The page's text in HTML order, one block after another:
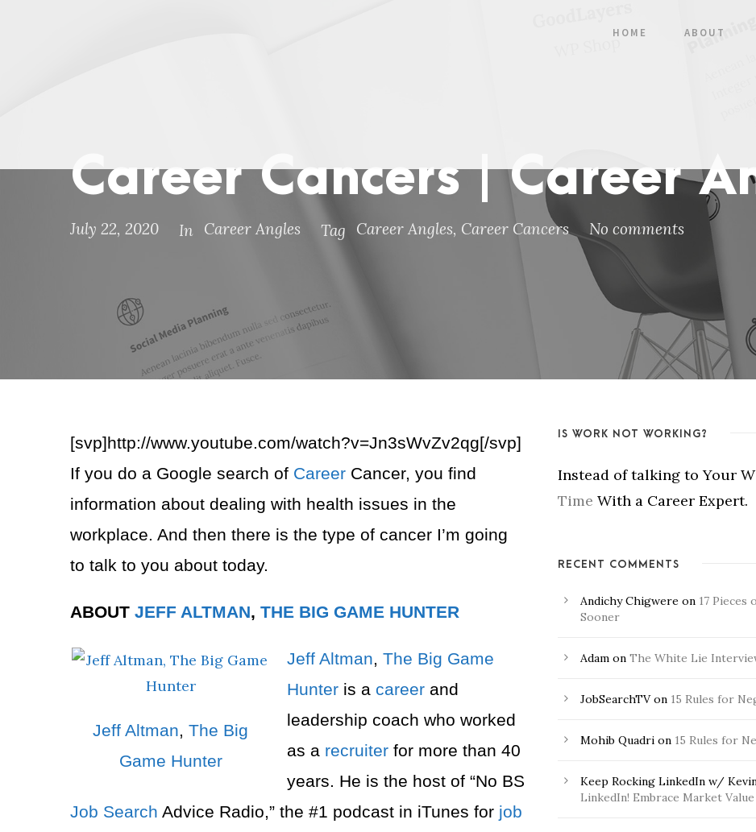
HOME ABOUT
Career Cancers | Career
July 22, 2020 In Career Angles Tag Career Angles, Career Cancers No comments
[svp]http://www.youtube.com/watch?v=Jn3sWvZv2qg[/svp]
If you do a Google search of Career Cancer, you find
information about dealing with health issues in the
workplace. And then there is the type of cancer I’m going
to talk to you about today.
ABOUT JEFF ALTMAN, THE BIG GAME HUNTER
Jeff Altman, The Big
Game Hunter
Jeff Altman, The Big Game
Hunter is a career and
leadership coach who worked
as a recruiter for more than 40
years. He is the host of “No BS
Job Search Advice Radio,” the #1 podcast in iTunes for job
IS WORK NOT WORKING?
Instead of talking to Your
Time With a Career Expert.
RECENT COMMENTS
Andichy Chigwere on 17 Pieces
Sooner
Adam on The White Lie
JobSearchTVon 15 Rules for
Mohib Quadri on 15 Rules for
Keep Rocking LinkedIn w/
LinkedIn! Embrace Market